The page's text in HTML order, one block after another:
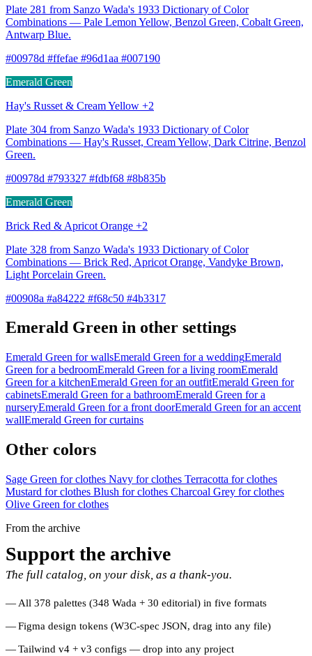
Plate 281 from Sanzo Wada's 1933 Dictionary of Color
Combinations — Pale Lemon Yellow, Benzol Green, Cobalt Green,
Antwarp Blue.
#00978d #ffefae #96d1aa #007190
Emerald Green
Hay's Russet & Cream Yellow +2
Plate 304 from Sanzo Wada's 1933 Dictionary of Color
Combinations — Hay's Russet, Cream Yellow, Dark Citrine, Benzol
Green.
#00978d #793327 #fdbf68 #8b835b
Emerald Green
Brick Red & Apricot Orange +2
Plate 328 from Sanzo Wada's 1933 Dictionary of Color
Combinations — Brick Red, Apricot Orange, Vandyke Brown,
Light Porcelain Green.
#00908a #a84222 #f68c50 #4b3317
Emerald Green in other settings
Emerald Green for wallsEmerald Green for a weddingEmerald
Green for a bedroomEmerald Green for a living roomEmerald
Green for a kitchenEmerald Green for an outfitEmerald Green for
cabinetsEmerald Green for a bathroomEmerald Green for a
nurseryEmerald Green for a front doorEmerald Green for an accent
wallEmerald Green for curtains
Other colors
Sage Green for clothes Navy for clothes Terracotta for clothes
Mustard for clothes Blush for clothes Charcoal Grey for clothes
Olive Green for clothes
From the archive
Support the archive
The full catalog, on your disk, as a thank-you.
All 378 palettes (348 Wada + 30 editorial) in five formats
Figma design tokens (W3C-spec JSON, drag into any file)
Tailwind v4 + v3 configs — drop into any project